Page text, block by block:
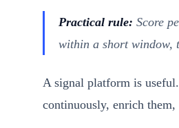
Practical rule: Score
within a short window,
A signal platform is
continuously, enrich them,